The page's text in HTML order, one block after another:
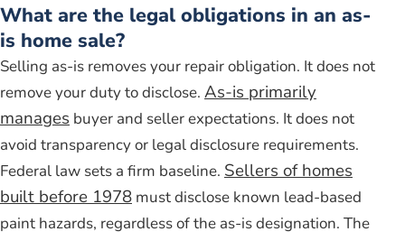
What are the legal obligations in an as-
is home sale?
Selling as-is removes your repair obligation. It does not
remove your duty to disclose. As-is primarily
manages buyer and seller expectations. It does not
avoid transparency or legal disclosure requirements.
Federal law sets a firm baseline. Sellers of homes
built before 1978 must disclose known lead-based
paint hazards, regardless of the as-is designation. The